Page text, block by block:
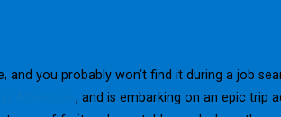
and you probably won’t find it during a job
, and is embarking on an epic trip